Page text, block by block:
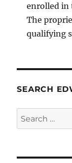
enrolled in
The
qualifying
SEARCH
Search
for: